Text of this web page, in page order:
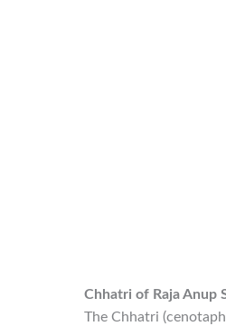
Chhatri of Raja Anup
The Chhatri